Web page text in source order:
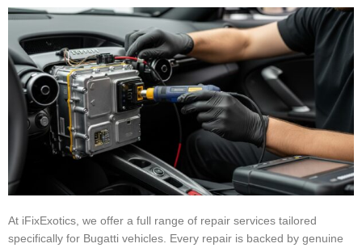
At iFixExotics, we offer a full range of repair services tailored
specifically for Bugatti vehicles. Every repair is backed by genuine